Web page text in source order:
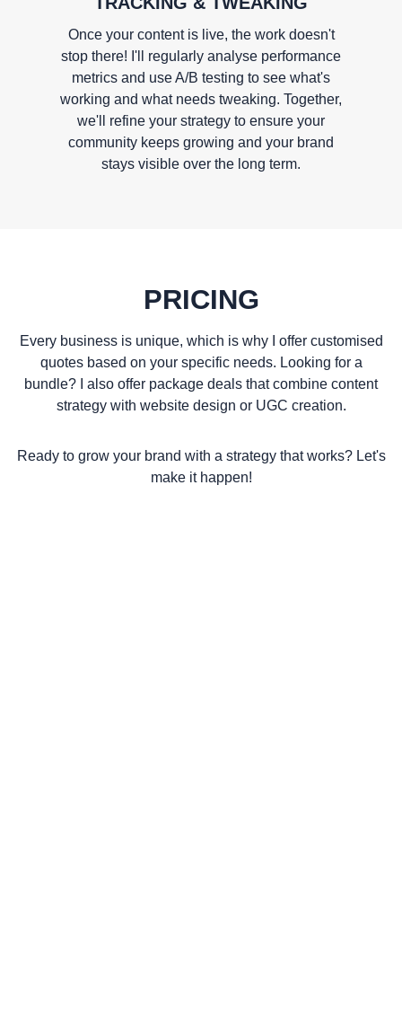
Once your content is live, the work doesn't
stop there! I'll regularly analyse performance
metrics and use A/B testing to see what's
working and what needs tweaking. Together,
we'll refine your strategy to ensure your
community keeps growing and your brand
stays visible over the long term.
PRICING
Every business is unique, which is why I offer customised
quotes based on your specific needs. Looking for a
bundle? I also offer package deals that combine content
strategy with website design or UGC creation.
Ready to grow your brand with a strategy that works? Let's
make it happen!